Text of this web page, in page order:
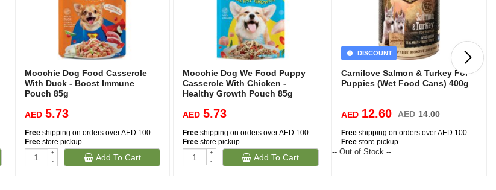
Moochie Dog Food Casserole
With Duck - Boost Immune
Pouch 85g
AED 5.73
Freeshipping on orders over AED 100
Freestore pickup
+
-
Add To Cart
Moochie Dog We Food Puppy
Casserole With Chicken -
Healthy Growth Pouch 85g
AED 5.73
Free shipping on orders over AED 100
Free store pickup
+
-
Add To Cart
DISCOUNT
Carnilove Salmon & Turkey For
Puppies (Wet Food Cans) 400g
AED 12.60 AED 14.00
Free shipping on orders over AED 100
Free store pickup
-- Out of Stock --